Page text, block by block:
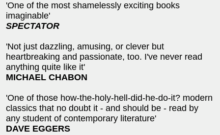
'One of the most shamelessly exciting books
imaginable'
SPECTATOR
'Not just dazzling, amusing, or clever but
heartbreaking and passionate, too. I've never read
anything quite like it'
MICHAEL CHABON
'One of those how-the-holy-hell-did-he-do-it? modern
classics that no doubt it - and should be - read by
any student of contemporary literature'
DAVE EGGERS